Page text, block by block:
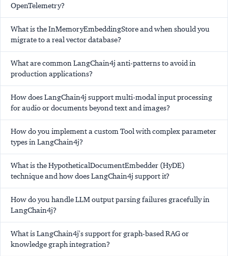
OpenTelemetry?
What is the InMemoryEmbeddingStore and when should you
migrate to a real vector database?
What are common LangChain4j anti-patterns to avoid in
production applications?
How does LangChain4j support multi-modal input processing
for audio or documents beyond text and images?
How do you implement a custom Tool with complex parameter
types in LangChain4j?
What is the HypotheticalDocumentEmbedder (HyDE)
technique and how does LangChain4j support it?
How do you handle LLM output parsing failures gracefully in
LangChain4j?
What is LangChain4j's support for graph-based RAG or
knowledge graph integration?